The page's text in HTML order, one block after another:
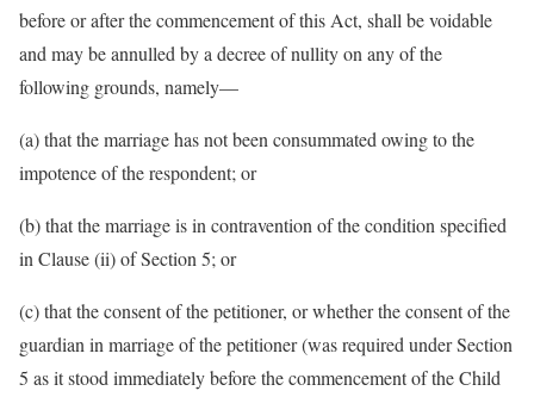
before or after the commencement of this Act, shall be voidable
and may be annulled by a decree of nullity on any of the
following grounds, namely—
(a) that the marriage has not been consummated owing to the
impotence of the respondent; or
(b) that the marriage is in contravention of the condition specified
in Clause (ii) of Section 5; or
(c) that the consent of the petitioner, or whether the consent of the
guardian in marriage of the petitioner (was required under Section
5 as it stood immediately before the commencement of the Child